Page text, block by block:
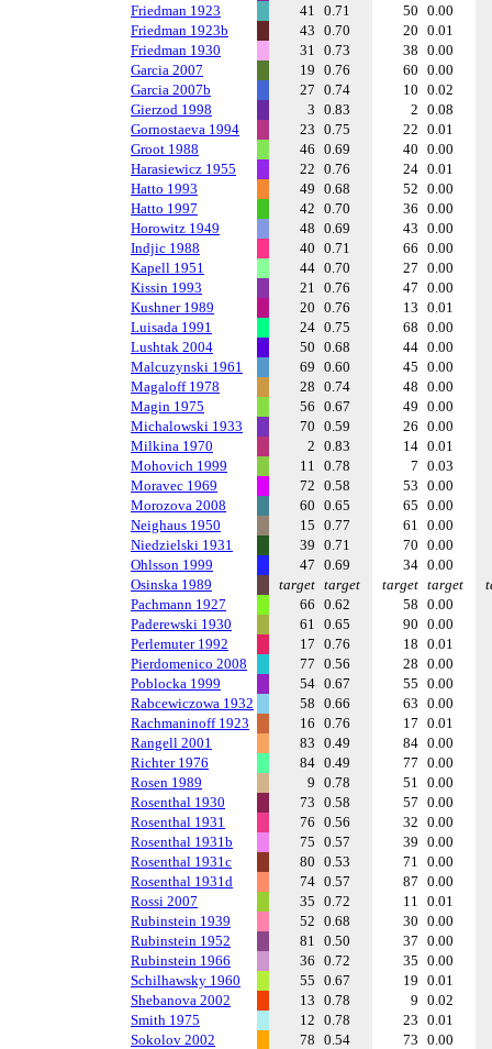
Friedman 1923
41 0.71 50 0.00
Friedman 1923b
43 0.70 20 0.01
Friedman 1930
31 0.73 38 0.00
Garcia 2007
19 0.76 60 0.00
Garcia 2007b
27 0.74 10 0.02
Gierzod 1998
3 0.83 2 0.08
Gornostaeva 1994
23 0.75 22 0.01
Groot 1988
46 0.69 40 0.00
Harasiewicz 1955
22 0.76 24 0.01
Hatto 1993
49 0.68 52 0.00
Hatto 1997
42 0.70 36 0.00
Horowitz 1949
48 0.69 43 0.00
Indjic 1988
40 0.71 66 0.00
Kapell 1951
44 0.70 27 0.00
Kissin 1993
21 0.76 47 0.00
Kushner 1989
20 0.76 13 0.01
Luisada 1991
24 0.75 68 0.00
Lushtak 2004
50 0.68 44 0.00
Malcuzynski 1961
69 0.60 45 0.00
Magaloff 1978
28 0.74 48 0.00
Magin 1975
56 0.67 49 0.00
Michalowski 1933
70 0.59 26 0.00
Milkina 1970
2 0.83 14 0.01
Mohovich 1999
11 0.78 7 0.03
Moravec 1969
72 0.58 53 0.00
Morozova 2008
60 0.65 65 0.00
Neighaus 1950
15 0.77 61 0.00
Niedzielski 1931
39 0.71 70 0.00
Ohlsson 1999
47 0.69 34 0.00
Osinska 1989
target target target target
Pachmann 1927
66 0.62 58 0.00
Paderewski 1930
61 0.65 90 0.00
Perlemuter 1992
17 0.76 18 0.01
Pierdomenico 2008
77 0.56 28 0.00
Poblocka 1999
54 0.67 55 0.00
Rabcewiczowa 1932
58 0.66 63 0.00
Rachmaninoff 1923
16 0.76 17 0.01
Rangell 2001
83 0.49 84 0.00
Richter 1976
84 0.49 77 0.00
Rosen 1989
9 0.78 51 0.00
Rosenthal 1930
73 0.58 57 0.00
Rosenthal 1931
76 0.56 32 0.00
Rosenthal 1931b
75 0.57 39 0.00
Rosenthal 1931c
80 0.53 71 0.00
Rosenthal 1931d
74 0.57 87 0.00
Rossi 2007
35 0.72 11 0.01
Rubinstein 1939
52 0.68 30 0.00
Rubinstein 1952
81 0.50 37 0.00
Rubinstein 1966
36 0.72 35 0.00
Schilhawsky 1960
55 0.67 19 0.01
Shebanova 2002
13 0.78 9 0.02
Smith 1975
12 0.78 23 0.01
Sokolov 2002
78 0.54 73 0.00